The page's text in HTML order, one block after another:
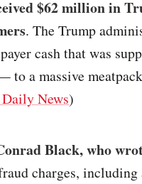
$62 million in
. The Trump
cash that was
to a massive
News)
Black, who
charges, including